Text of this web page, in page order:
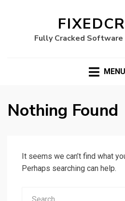
Fully Cracked
MENU
Nothing Found
It seems we can’t find what
Perhaps searching can help.